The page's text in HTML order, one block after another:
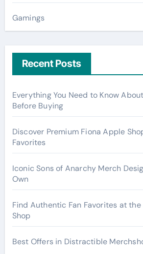
Gamings
Recent Posts
Everything You Need to Know
Before Buying
Discover Premium Fiona Apple
Favorites
Iconic Sons of Anarchy Merch
Own
Find Authentic Fan Favorites at
Shop
Best Offers in Distractible